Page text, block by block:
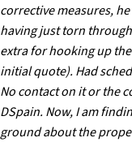
corrective measures,
having just torn
extra for hooking up
initial quote). Had
No contact on it or the
DSpain. Now, I am
ground about the